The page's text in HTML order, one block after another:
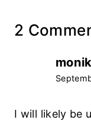
2
I will likely be